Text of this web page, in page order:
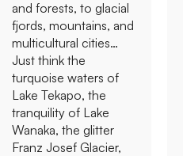
and forests, to glacial
fjords, mountains, and
multicultural cities…
Just think the
turquoise waters of
Lake Tekapo, the
tranquility of Lake
Wanaka, the glitter
Franz Josef Glacier,